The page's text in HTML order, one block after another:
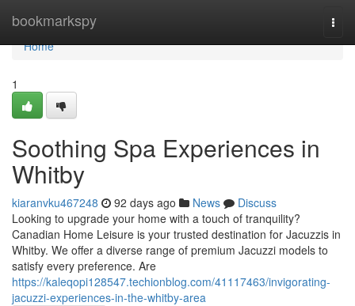
bookmarkspy
Home
Home
1
Soothing Spa Experiences in
Whitby
kiaranvku467248 92 days ago News
Discuss
Looking to upgrade your home with a touch of tranquility?
Canadian Home Leisure is your trusted destination for Jacuzzis in
Whitby. We offer a diverse range of premium Jacuzzi models to
satisfy every preference. Are
https://kaleqopi128547.techionblog.com/41117463/invigorating-
jacuzzi-experiences-in-the-whitby-area